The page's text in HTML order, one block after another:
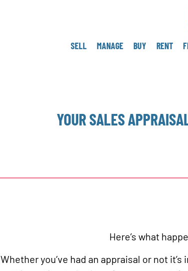
SELL MANAGE BUY RENT
YOUR SALES
Here’s what
Whether you’ve had an appraisal or not